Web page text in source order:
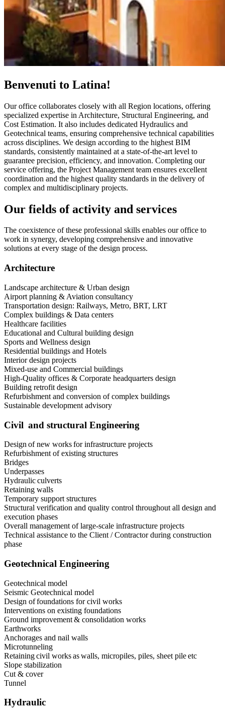
Benvenuti to Latina!
Our office collaborates closely with all Region locations, offering
specialized expertise in Architecture, Structural Engineering, and
Cost Estimation. It also includes dedicated Hydraulics and
Geotechnical teams, ensuring comprehensive technical capabilities
across disciplines. We design according to the highest BIM
standards, consistently maintained at a state-of-the-art level to
guarantee precision, efficiency, and innovation. Completing our
service offering, the Project Management team ensures excellent
coordination and the highest quality standards in the delivery of
complex and multidisciplinary projects.
Our fields of activity and services
The coexistence of these professional skills enables our office to
work in synergy, developing comprehensive and innovative
solutions at every stage of the design process.
Architecture
Landscape architecture & Urban design
Airport planning & Aviation consultancy
Transportation design: Railways, Metro, BRT, LRT
Complex buildings & Data centers
Healthcare facilities
Educational and Cultural building design
Sports and Wellness design
Residential buildings and Hotels
Interior design projects
Mixed-use and Commercial buildings
High-Quality offices & Corporate headquarters design
Building retrofit design
Refurbishment and conversion of complex buildings
Sustainable development advisory
Civil and structural Engineering
Design of new works for infrastructure projects
Refurbishment of existing structures
Bridges
Underpasses
Hydraulic culverts
Retaining walls
Temporary support structures
Structural verification and quality control throughout all design and
execution phases
Overall management of large-scale infrastructure projects
Technical assistance to the Client / Contractor during construction
phase
Geotechnical Engineering
Geotechnical model
Seismic Geotechnical model
Design of foundations for civil works
Interventions on existing foundations
Ground improvement & consolidation works
Earthworks
Anchorages and nail walls
Microtunneling
Retaining civil works as walls, micropiles, piles, sheet pile etc
Slope stabilization
Cut & cover
Tunnel
Hydraulic